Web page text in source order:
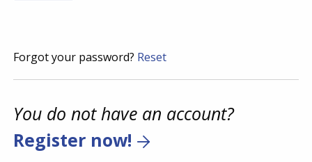
Forgot your password? Reset
You do not have an account?
Register now!